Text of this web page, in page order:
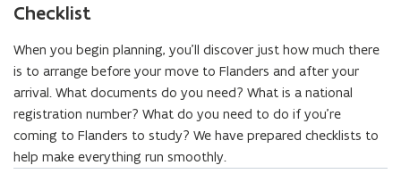
i
n
n
e
w
w
Checklist
When you begin planning, you’ll discover just how much there
is to arrange before your move to Flanders and after your
arrival. What documents do you need? What is a national
registration number? What do you need to do if you’re
coming to Flanders to study? We have prepared checklists to
help make everything run smoothly.